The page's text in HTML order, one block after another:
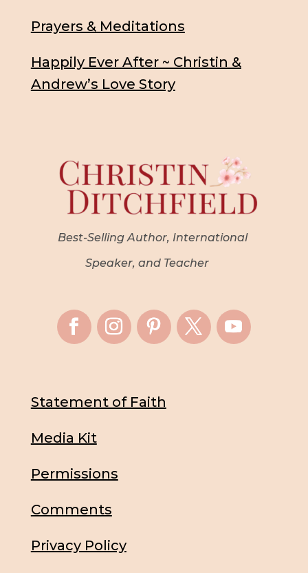
Prayers & Meditations
Happily Ever After ~ Christin &
Andrew’s Love Story
Best-Selling Author, International
Speaker, and Teacher
Statement of Faith
Media Kit
Permissions
Comments
Privacy Policy